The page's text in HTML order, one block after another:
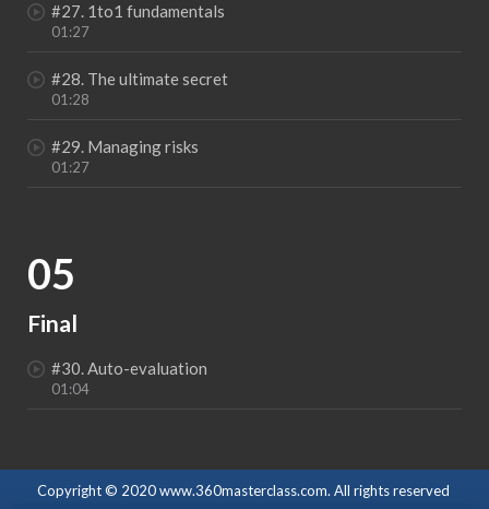
#27. 1to1 fundamentals
01:27
#28. The ultimate secret
01:28
#29. Managing risks
01:27
05
Final
#30. Auto-evaluation
01:04
Copyright © 2020 www.360masterclass.com. All rights reserved